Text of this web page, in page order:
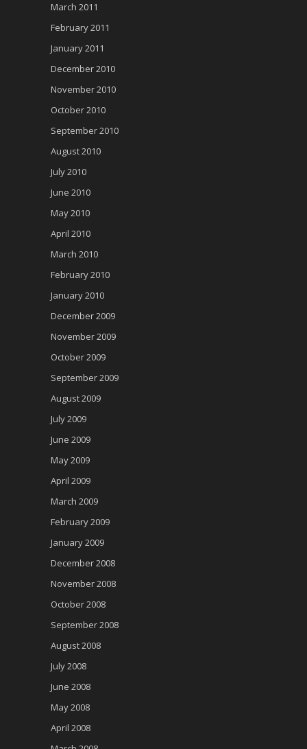
March 2011
February 2011
January 2011
December 2010
November 2010
October 2010
September 2010
August 2010
July 2010
June 2010
May 2010
April 2010
March 2010
February 2010
January 2010
December 2009
November 2009
October 2009
September 2009
August 2009
July 2009
June 2009
May 2009
April 2009
March 2009
February 2009
January 2009
December 2008
November 2008
October 2008
September 2008
August 2008
July 2008
June 2008
May 2008
April 2008